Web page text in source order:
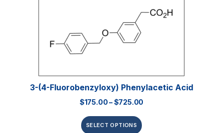
3-(4-Fluorobenzyloxy) Phenylacetic Acid
$175.00–$725.00
SELECT OPTIONS